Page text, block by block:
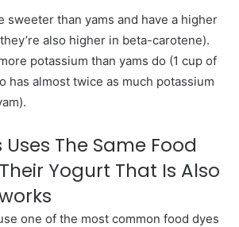
sweeter than yams and have a higher
also higher in beta-carotene).
potassium than yams do (1 cup of
has almost twice as much potassium
Uses The Same Food
Yogurt That Is Also
one of the most common food dyes